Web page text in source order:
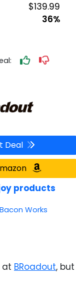
$139.99
36%
Deal
products
Works
at BRoadout,